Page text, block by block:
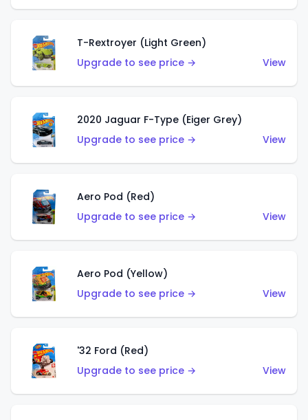
T-Rextroyer (Light Green)
Upgrade to see price →
View
2020 Jaguar F-Type (Eiger Grey)
Upgrade to see price →
View
Aero Pod (Red)
Upgrade to see price →
View
Aero Pod (Yellow)
Upgrade to see price →
View
'32 Ford (Red)
Upgrade to see price →
View